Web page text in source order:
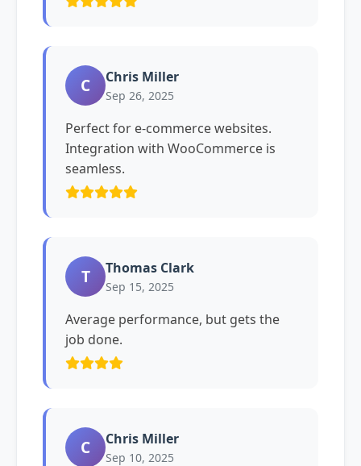
C Chris Miller
Sep 26, 2025
Perfect for e-commerce websites.
Integration with WooCommerce is
seamless.
T Thomas Clark
Sep 15, 2025
Average performance, but gets the
job done.
C Chris Miller
Sep 10, 2025